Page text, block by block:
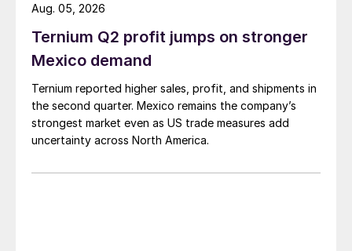
Ternium Q2 profit jumps on stronger
Mexico demand
Ternium reported higher sales, profit, and shipments in
the second quarter. Mexico remains the company’s
strongest market even as US trade measures add
uncertainty across North America.
Aug. 05, 2026